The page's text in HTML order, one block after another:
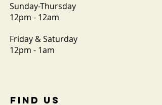
Sunday-Thursday
12pm - 12am
Friday & Saturday
12pm - 1am
FIND​ US